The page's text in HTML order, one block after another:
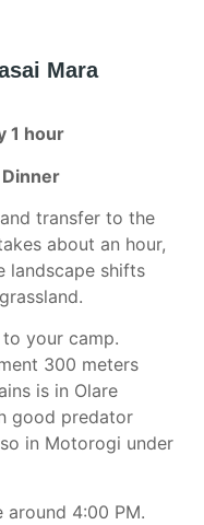
Mara
1 hour
transfer to the
about an hour,
landscape shifts
your camp.
300 meters
is in Olare
good predator
in Motorogi under
4:00 PM.